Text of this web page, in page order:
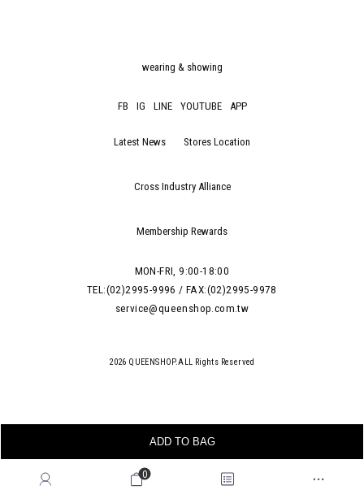
0
ADD TO BAG
wearing & showing
FB IG LINE YOUTUBE APP
Latest News Stores Location
Cross Industry Alliance
Membership Rewards
MON-FRI, 9:00-18:00
TEL:(02)2995-9996 / FAX:(02)2995-9978
service@queenshop.com.tw
2026 QUEENSHOP.ALL Rights Reserved